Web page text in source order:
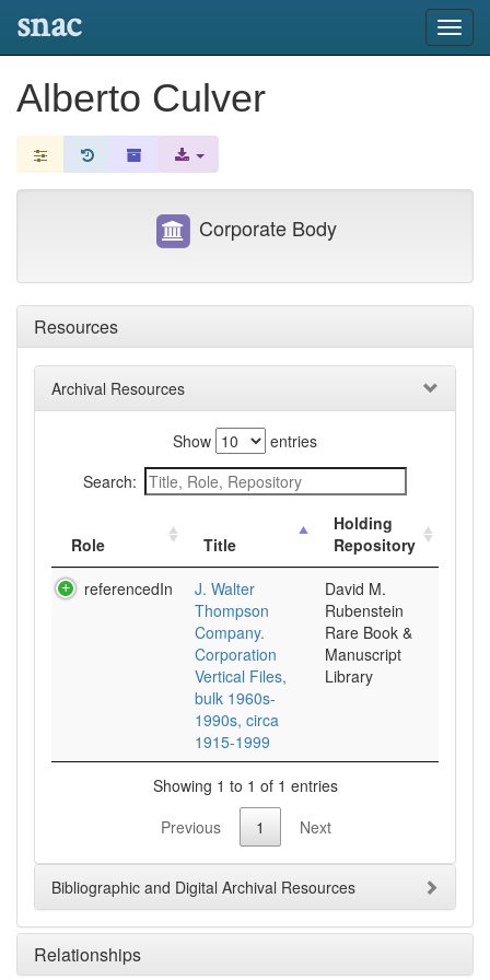
snac
Alberto Culver
Resources
Archival Resources
Show
entries
Search:
Role Title
Holding
Repository
referencedIn
J. Walter
Thompson
Company.
Corporation
Vertical Files,
bulk 1960s-
1990s, circa
1915-1999
David M.
Rubenstein
Rare Book &
Manuscript
Library
Showing 1 to 1 of 1 entries
Previous
1 Next
Bibliographic and Digital Archival Resources
Relationships
Corporate Body